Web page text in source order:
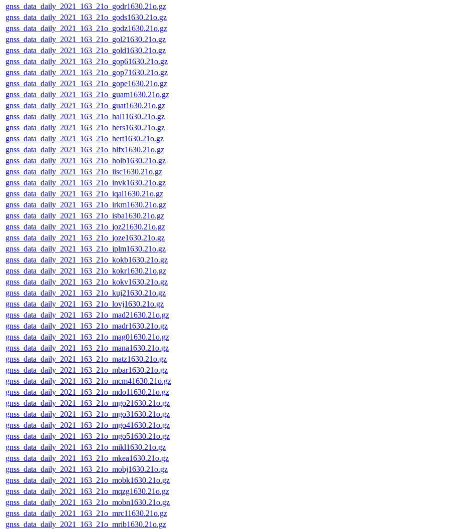
gnss_data_daily_2021_163_21o_godr1630.21o.gz
gnss_data_daily_2021_163_21o_gods1630.21o.gz
gnss_data_daily_2021_163_21o_godz1630.21o.gz
gnss_data_daily_2021_163_21o_gol21630.21o.gz
gnss_data_daily_2021_163_21o_gold1630.21o.gz
gnss_data_daily_2021_163_21o_gop61630.21o.gz
gnss_data_daily_2021_163_21o_gop71630.21o.gz
gnss_data_daily_2021_163_21o_gope1630.21o.gz
gnss_data_daily_2021_163_21o_guam1630.21o.gz
gnss_data_daily_2021_163_21o_guat1630.21o.gz
gnss_data_daily_2021_163_21o_hal11630.21o.gz
gnss_data_daily_2021_163_21o_hers1630.21o.gz
gnss_data_daily_2021_163_21o_hert1630.21o.gz
gnss_data_daily_2021_163_21o_hlfx1630.21o.gz
gnss_data_daily_2021_163_21o_holb1630.21o.gz
gnss_data_daily_2021_163_21o_iisc1630.21o.gz
gnss_data_daily_2021_163_21o_invk1630.21o.gz
gnss_data_daily_2021_163_21o_iqal1630.21o.gz
gnss_data_daily_2021_163_21o_irkm1630.21o.gz
gnss_data_daily_2021_163_21o_isba1630.21o.gz
gnss_data_daily_2021_163_21o_joz21630.21o.gz
gnss_data_daily_2021_163_21o_joze1630.21o.gz
gnss_data_daily_2021_163_21o_jplm1630.21o.gz
gnss_data_daily_2021_163_21o_kokb1630.21o.gz
gnss_data_daily_2021_163_21o_kokr1630.21o.gz
gnss_data_daily_2021_163_21o_kokv1630.21o.gz
gnss_data_daily_2021_163_21o_kuj21630.21o.gz
gnss_data_daily_2021_163_21o_lovj1630.21o.gz
gnss_data_daily_2021_163_21o_mad21630.21o.gz
gnss_data_daily_2021_163_21o_madr1630.21o.gz
gnss_data_daily_2021_163_21o_mag01630.21o.gz
gnss_data_daily_2021_163_21o_mana1630.21o.gz
gnss_data_daily_2021_163_21o_matz1630.21o.gz
gnss_data_daily_2021_163_21o_mbar1630.21o.gz
gnss_data_daily_2021_163_21o_mcm41630.21o.gz
gnss_data_daily_2021_163_21o_mdo11630.21o.gz
gnss_data_daily_2021_163_21o_mgo21630.21o.gz
gnss_data_daily_2021_163_21o_mgo31630.21o.gz
gnss_data_daily_2021_163_21o_mgo41630.21o.gz
gnss_data_daily_2021_163_21o_mgo51630.21o.gz
gnss_data_daily_2021_163_21o_mikl1630.21o.gz
gnss_data_daily_2021_163_21o_mkea1630.21o.gz
gnss_data_daily_2021_163_21o_mobj1630.21o.gz
gnss_data_daily_2021_163_21o_mobk1630.21o.gz
gnss_data_daily_2021_163_21o_mqzg1630.21o.gz
gnss_data_daily_2021_163_21o_mobn1630.21o.gz
gnss_data_daily_2021_163_21o_mrc11630.21o.gz
gnss_data_daily_2021_163_21o_mrib1630.21o.gz